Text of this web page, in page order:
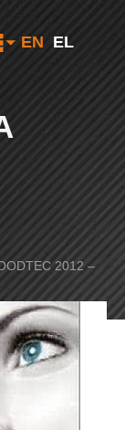
EN EL
2012 –